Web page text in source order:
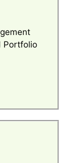
Portfolio